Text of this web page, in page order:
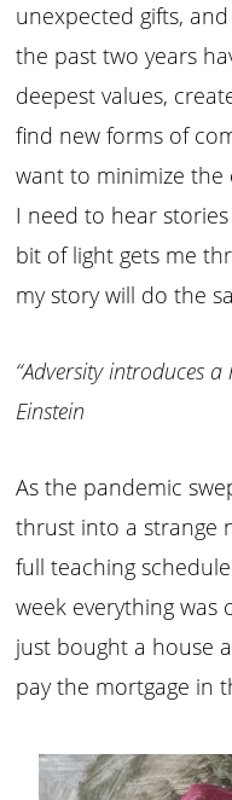
unexpected gifts,
the past two years
deepest values,
find new forms of
want to minimize the
I need to hear
bit of light gets me
my story will do the
“Adversity introduces
Einstein
As the pandemic
thrust into a strange
full teaching
week everything was
just bought a house
pay the mortgage in